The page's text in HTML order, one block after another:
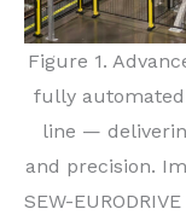
Figure 1.
fully
line —
and precision.
SEW-